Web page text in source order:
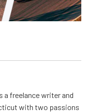
a freelance writer and
with two passions